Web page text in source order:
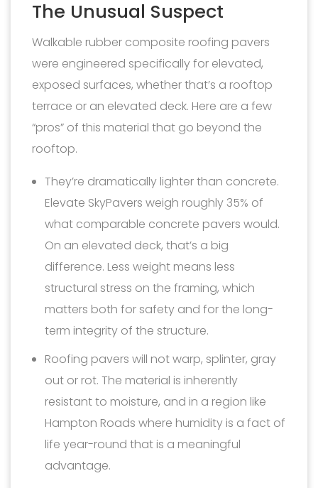
The Unusual Suspect
Walkable rubber composite roofing pavers
were engineered specifically for elevated,
exposed surfaces, whether that’s a rooftop
terrace or an elevated deck. Here are a few
“pros” of this material that go beyond the
rooftop.
They’re dramatically lighter than concrete.
Elevate SkyPavers weigh roughly 35% of
what comparable concrete pavers would.
On an elevated deck, that’s a big
difference. Less weight means less
structural stress on the framing, which
matters both for safety and for the long-
term integrity of the structure.
Roofing pavers will not warp, splinter, gray
out or rot. The material is inherently
resistant to moisture, and in a region like
Hampton Roads where humidity is a fact of
life year-round that is a meaningful
advantage.